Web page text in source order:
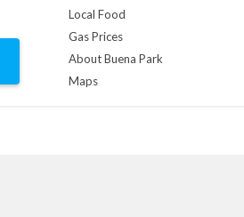
Local Food
Gas Prices
About Buena Park
Maps